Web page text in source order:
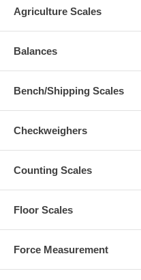
Agriculture Scales
Balances
Bench/Shipping Scales
Checkweighers
Counting Scales
Floor Scales
Force Measurement